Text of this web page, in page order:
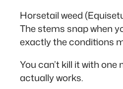
Horsetail weed
The stems snap when
exactly the conditions
You can’t kill it with
actually works.